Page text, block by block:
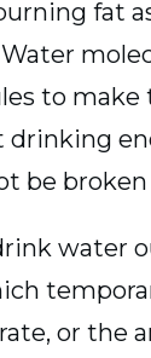
fat
to make
drinking
be
water
or the